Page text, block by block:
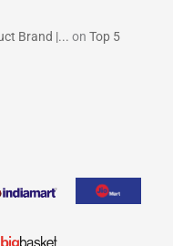
Brand |... onTop 5